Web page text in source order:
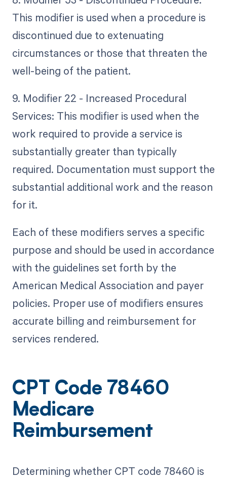
This modifier is used when a procedure is
discontinued due to extenuating
circumstances or those that threaten the
well-being of the patient.
9. Modifier 22 - Increased Procedural
Services: This modifier is used when the
work required to provide a service is
substantially greater than typically
required. Documentation must support the
substantial additional work and the reason
for it.
Each of these modifiers serves a specific
purpose and should be used in accordance
with the guidelines set forth by the
American Medical Association and payer
policies. Proper use of modifiers ensures
accurate billing and reimbursement for
services rendered.
CPT Code 78460
Medicare
Reimbursement
Determining whether CPT code 78460 is